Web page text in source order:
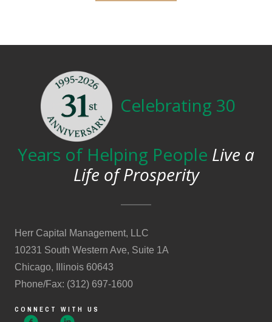
Celebrating 30
Years of Helping People Live a
Life of Prosperity
Herr Capital Management, LLC
10231 South Western Ave, Suite 1A
Chicago, Illinois 60643
Phone/Fax: (312) 697-1600
CONNECT WITH US